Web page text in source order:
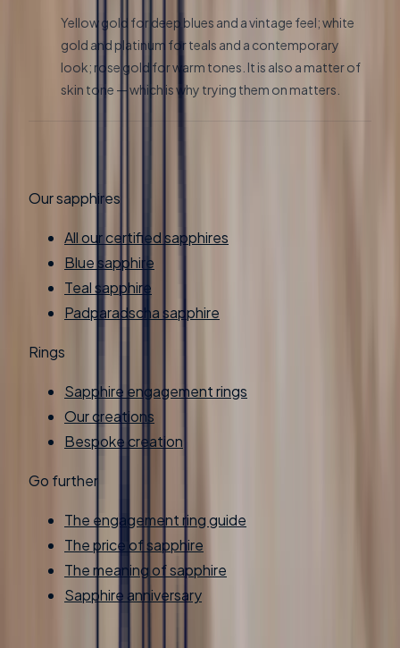
Yellow gold for deep blues and a vintage feel; white
gold and platinum for teals and a contemporary
look; rose gold for warm tones. It is also a matter of
skin tone — which is why trying them on matters.
Our sapphires
All our certified sapphires
Blue sapphire
Teal sapphire
Padparadscha sapphire
Rings
Sapphire engagement rings
Our creations
Bespoke creation
Go further
The engagement ring guide
The price of sapphire
The meaning of sapphire
Sapphire anniversary